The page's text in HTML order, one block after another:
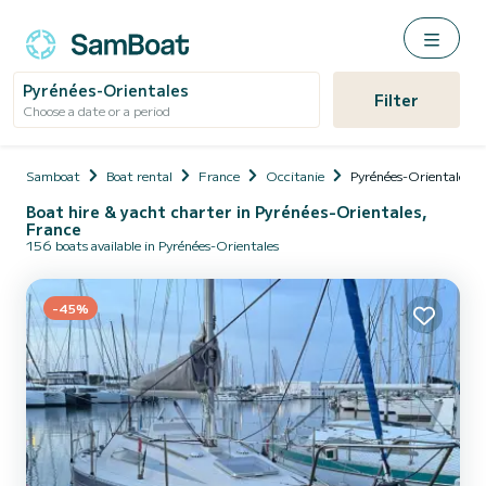
Pyrénées-Orientales
Choose a date or a period Filter
Samboat Boat rental France Occitanie Pyrénées-Orientales
Boat hire & yacht charter in Pyrénées-Orientales,
France
156 boats available in Pyrénées-Orientales
-45%